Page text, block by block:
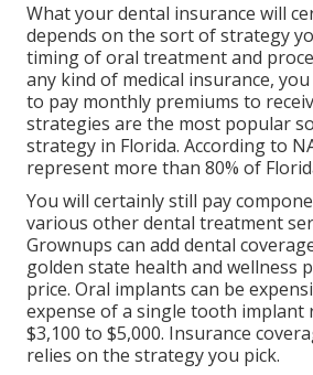
What your dental insurance will
depends on the sort of strategy
timing of oral treatment and
any kind of medical insurance,
to pay monthly premiums to
strategies are the most popular
strategy in Florida. According to
represent more than 80% of
You will certainly still pay
various other dental treatment
Grownups can add dental
golden state health and wellness
price. Oral implants can be
expense of a single tooth implant
$3,100 to $5,000. Insurance
relies on the strategy you pick.